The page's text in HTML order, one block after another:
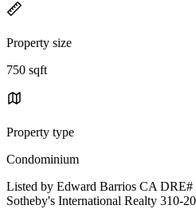
Property size
750 sqft
Property type
Condominium
Listed by Edward Barrios CA DRE#
Sotheby's International Realty 310-